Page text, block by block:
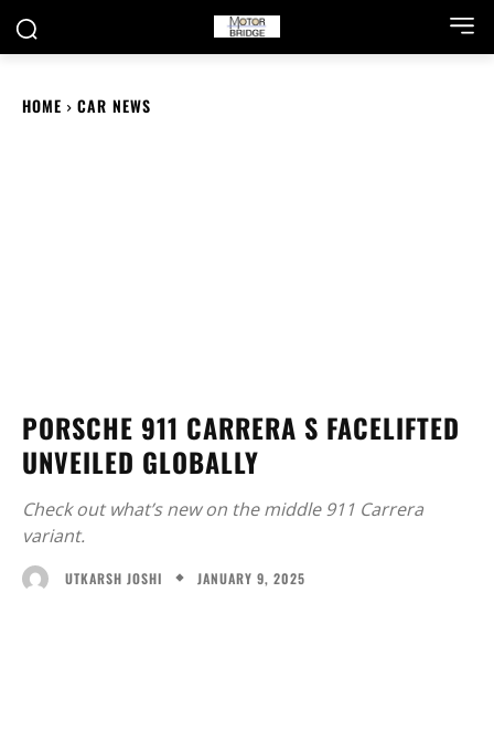
HOME CAR NEWS
PORSCHE 911 CARRERA S FACELIFTED
UNVEILED GLOBALLY
Check out what’s new on the middle 911 Carrera
variant.
UTKARSH JOSHI JANUARY 9, 2025